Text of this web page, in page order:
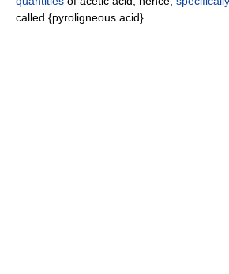
called {pyroligneous acid}.